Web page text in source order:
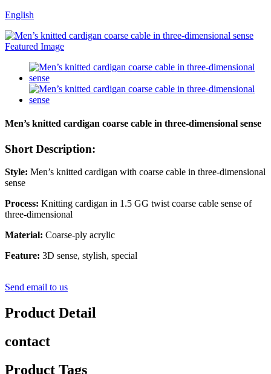
English
Men’s knitted cardigan coarse cable in three-dimensional sense
Short Description:
Style: Men’s knitted cardigan with coarse cable in three-dimensional
sense
Process: Knitting cardigan in 1.5 GG twist coarse cable sense of
three-dimensional
Material: Coarse-ply acrylic
Feature: 3D sense, stylish, special
Send email to us
Product Detail
contact
Product Tags